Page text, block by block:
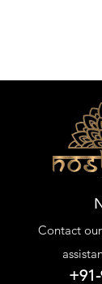
Contact our